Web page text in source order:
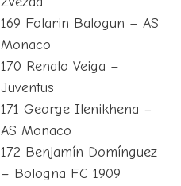
169 Folarin Balogun – AS
Monaco
170 Renato Veiga –
Juventus
171 George Ilenikhena –
AS Monaco
172 Benjamín Domínguez
– Bologna FC 1909